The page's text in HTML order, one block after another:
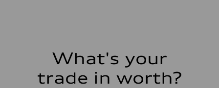
What's your
trade in worth?